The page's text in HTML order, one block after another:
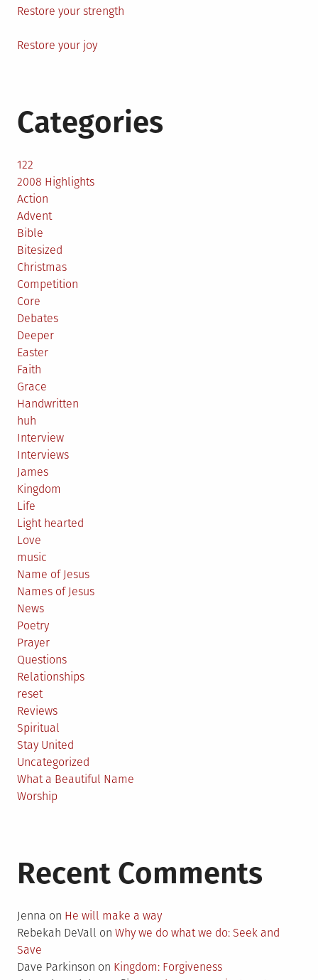
Restore your strength
Restore your joy
Categories
122
2008 Highlights
Action
Advent
Bible
Bitesized
Christmas
Competition
Core
Debates
Deeper
Easter
Faith
Grace
Handwritten
huh
Interview
Interviews
James
Kingdom
Life
Light hearted
Love
music
Name of Jesus
Names of Jesus
News
Poetry
Prayer
Questions
Relationships
reset
Reviews
Spiritual
Stay United
Uncategorized
What a Beautiful Name
Worship
Recent Comments
Jenna on He will make a way
Rebekah DeVall on Why we do what we do: Seek and
Save
Dave Parkinson on Kingdom: Forgiveness